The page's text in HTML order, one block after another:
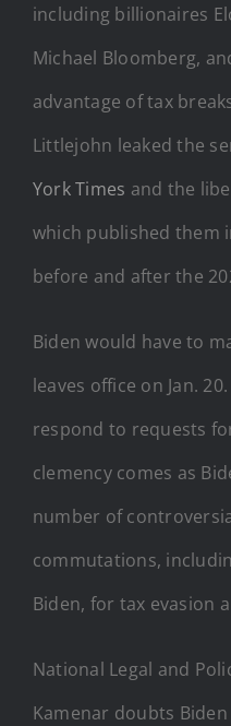
including billionaires
Michael Bloomberg,
advantage of tax
Littlejohn leaked the
York Times and the
which published them
before and after the
Biden would have to
leaves office on Jan.
respond to requests
clemency comes as
number of
commutations,
Biden, for tax evasion
National Legal and
Kamenar doubts